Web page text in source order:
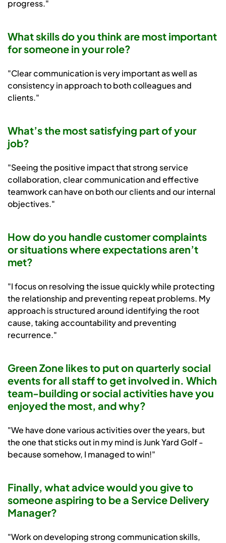
progress."
What skills do you think are most important
for someone in your role?
"Clear communication is very important as well as
consistency in approach to both colleagues and
clients."
What’s the most satisfying part of your
job?
"Seeing the positive impact that strong service
collaboration, clear communication and effective
teamwork can have on both our clients and our internal
objectives."
How do you handle customer complaints
or situations where expectations aren’t
met?
"I focus on resolving the issue quickly while protecting
the relationship and preventing repeat problems. My
approach is structured around identifying the root
cause, taking accountability and preventing
recurrence."
Green Zone likes to put on quarterly social
events for all staff to get involved in. Which
team-building or social activities have you
enjoyed the most, and why?
"We have done various activities over the years, but
the one that sticks out in my mind is Junk Yard Golf -
because somehow, I managed to win!"
Finally, what advice would you give to
someone aspiring to be a Service Delivery
Manager?
"Work on developing strong communication skills,